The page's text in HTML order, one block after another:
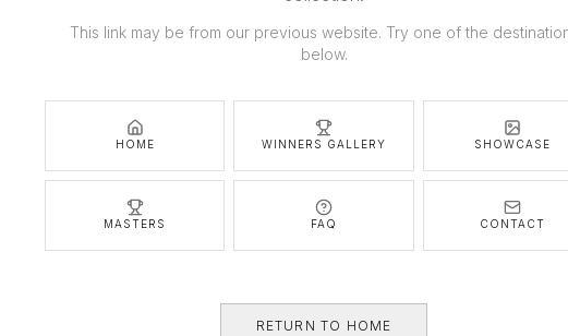
This link may be from our previous website. Try one of the
below.
HOME WINNERS GALLERY SHOWCASE
MASTERS FAQ CONTACT
RETURN TO HOME